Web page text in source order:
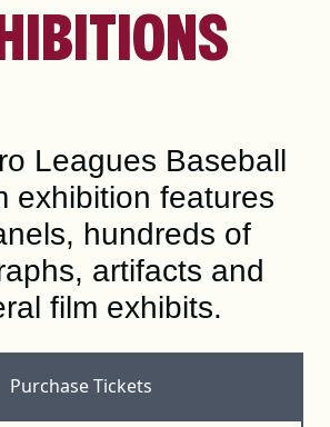
Leagues Baseball
exhibition features
hundreds of
artifacts and
film exhibits.
Purchase Tickets